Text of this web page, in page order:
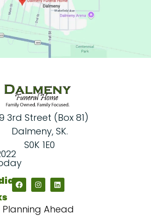
Planning Ahead
3rd Street (Box 81)
Dalmeny, SK.
S0K 1E0